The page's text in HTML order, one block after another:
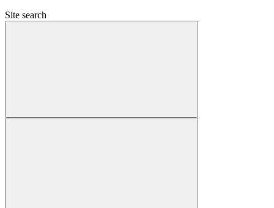
Site search